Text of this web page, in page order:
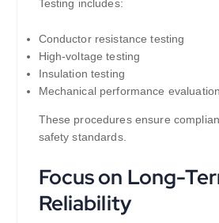
Testing includes:
Conductor resistance testing
High-voltage testing
Insulation testing
Mechanical performance evaluation
These procedures ensure
safety standards.
Focus on Long-
Reliability